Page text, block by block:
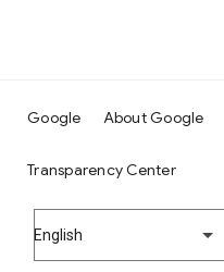
Google About Google
Transparency Center
English